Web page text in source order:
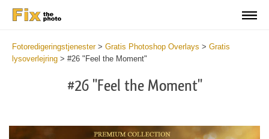
Fotoredigeringstjenester> Gratis Photoshop Overlays > Gratis
lysoverlejring > #26 "Feel the Moment"
#26 "Feel the Moment"